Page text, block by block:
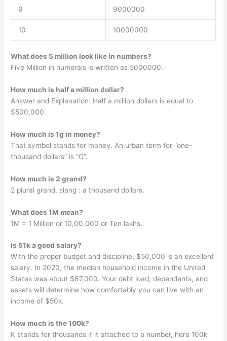
9 9000000
10 10000000
What does 5 million look like in numbers?
Five Million in numerals is written as 5000000.
How much is half a million dollar?
Answer and Explanation: Half a million dollars is equal to
$500,000.
How much is 1g in money?
That symbol stands for money. An urban term for “one-
thousand dollars” is “G”.
How much is 2 grand?
2 plural grand, slang : a thousand dollars.
What does 1M mean?
1M = 1 Million or 10,00,000 or Ten lakhs.
Is 51k a good salary?
With the proper budget and discipline, $50,000 is an excellent
salary. In 2020, the median household income in the United
States was about $67,000. Your debt load, dependents, and
assets will determine how comfortably you can live with an
income of $50k.
How much is the 100k?
K stands for thousands if it attached to a number, here 100k